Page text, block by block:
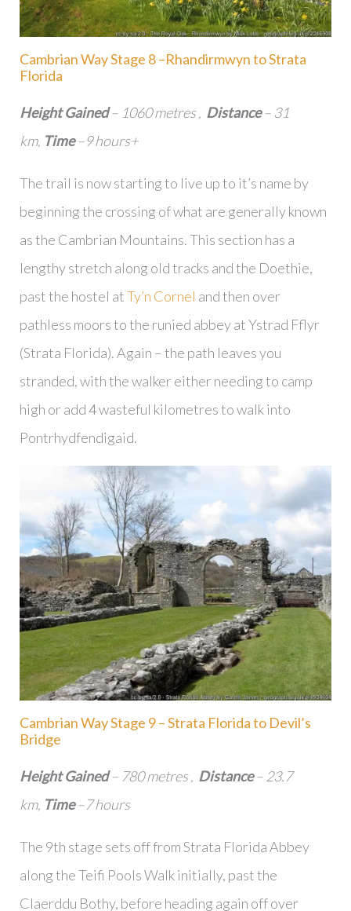
Cambrian Way Stage 8 –Rhandirmwyn to Strata
Florida
Height Gained– 1060 metres , Distance– 31
km, Time–9 hours+
The trail is now starting to live up to it’s name by
beginning the crossing of what are generally known
as the Cambrian Mountains. This section has a
lengthy stretch along old tracks and the Doethie,
past the hostel atTy’n Cornel and then over
pathless moors to the runied abbey at Ystrad Fflyr
(Strata Florida). Again – the path leaves you
stranded, with the walker either needing to camp
high or add 4 wasteful kilometres to walk into
Pontrhydfendigaid.
Cambrian Way Stage 9 – Strata Florida to Devil’s
Bridge
Height Gained– 780 metres , Distance– 23.7
km, Time–7 hours
The 9th stage sets off from Strata Florida Abbey
along the Teifi Pools Walk initially, past the
Claerddu Bothy, before heading again off over